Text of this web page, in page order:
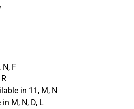
F
in 11, M, N
M, N, D, L